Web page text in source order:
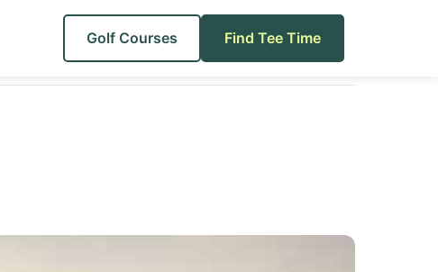
Golf Courses Find Tee Time